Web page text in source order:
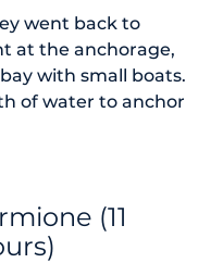
went back to
at the anchorage,
with small boats.
of water to anchor
(11